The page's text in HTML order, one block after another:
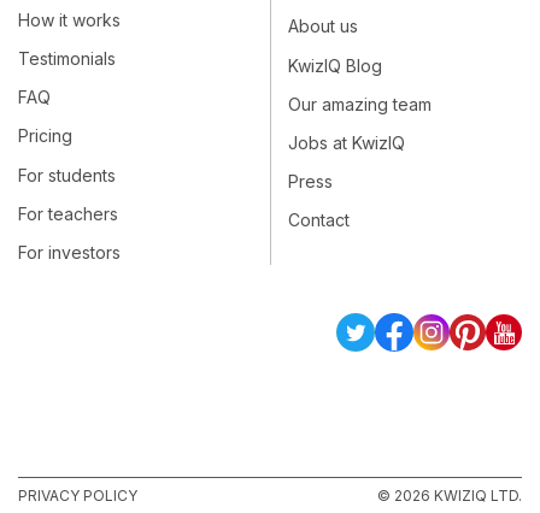
How it works
Testimonials
FAQ
Pricing
For students
For teachers
For investors
About us
KwizIQ Blog
Our amazing team
Jobs at KwizIQ
Press
Contact
PRIVACY POLICY © 2026 KWIZIQ LTD.